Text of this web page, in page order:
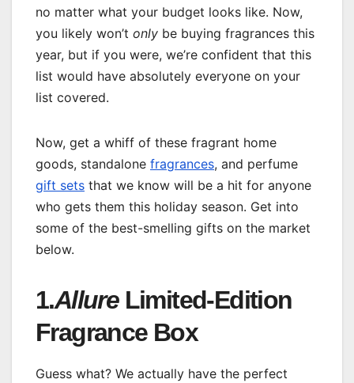
no matter what your budget looks like. Now,
you likely won’t only be buying fragrances this
year, but if you were, we’re confident that this
list would have absolutely everyone on your
list covered.
Now, get a whiff of these fragrant home
goods, standalone fragrances, and perfume
gift sets that we know will be a hit for anyone
who gets them this holiday season. Get into
some of the best-smelling gifts on the market
below.
1.Allure Limited-Edition
Fragrance Box
Guess what? We actually have the perfect